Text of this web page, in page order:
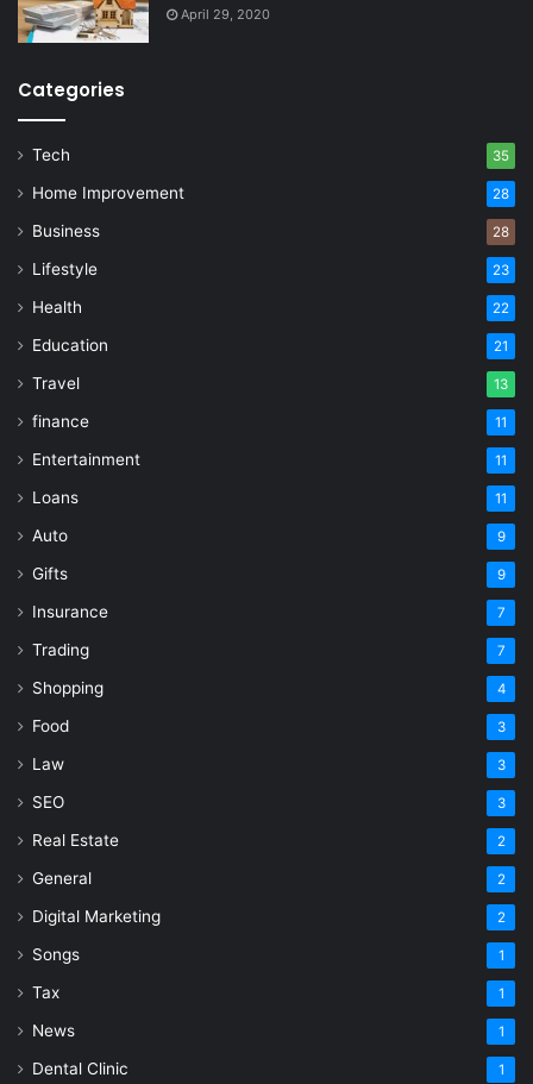
April 29, 2020
Categories
Tech 35
Home Improvement 28
Business 28
Lifestyle 23
Health 22
Education 21
Travel 13
finance 11
Entertainment 11
Loans 11
Auto 9
Gifts 9
Insurance 7
Trading 7
Shopping 4
Food 3
Law 3
SEO 3
Real Estate 2
General 2
Digital Marketing 2
Songs 1
Tax 1
News 1
Dental Clinic 1